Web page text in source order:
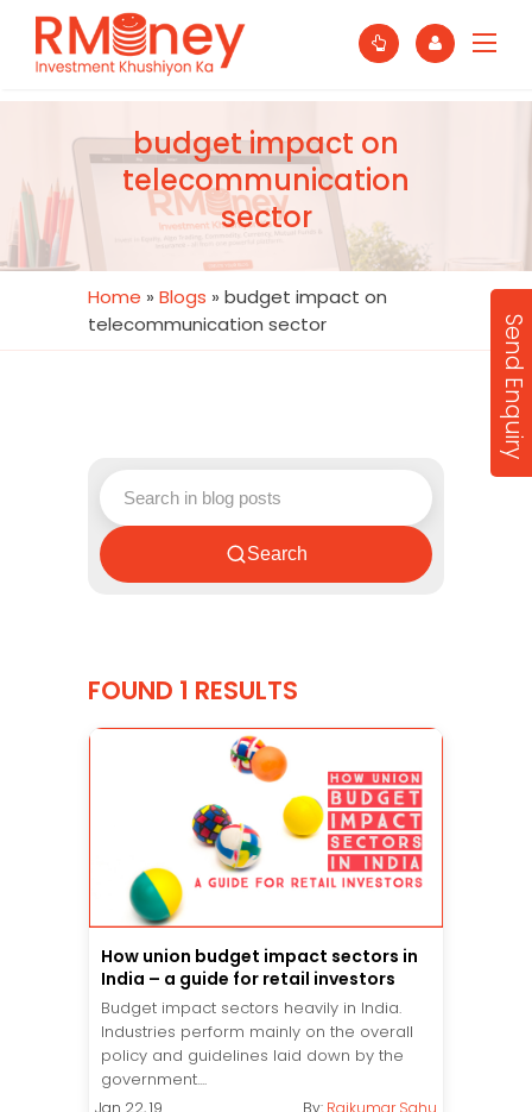
budget impact on
telecommunication
sector
Home » Blogs » budget impact on
telecommunication sector
Search
FOUND 1 RESULTS
How union budget impact sectors in
India – a guide for retail investors
Budget impact sectors heavily in India.
Industries perform mainly on the overall
policy and guidelines laid down by the
government....
Jan 22, 19 By: Rajkumar Sahu
Send Enquiry